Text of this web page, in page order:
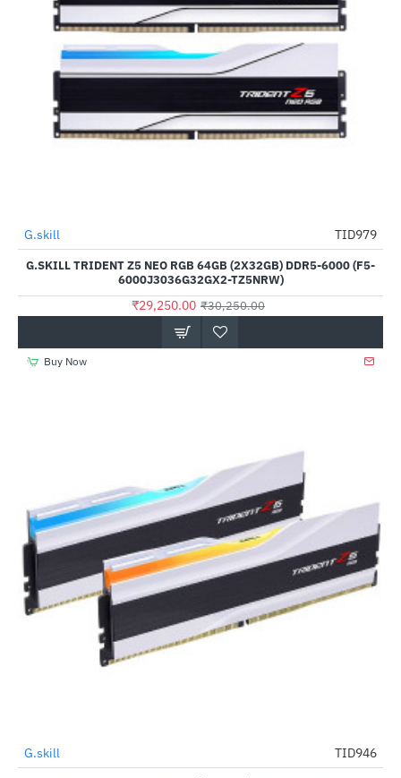
-3%
Out Of Stock
G.skill TID979
G.SKILL TRIDENT Z5 NEO RGB 64GB (2X32GB) DDR5-6000 (F5-
6000J3036G32GX2-TZ5NRW)
₹29,250.00 ₹30,250.00
Buy Now
-7%
G.skill TID946